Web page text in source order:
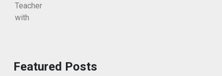
Featured Posts